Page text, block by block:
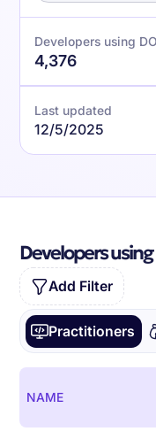
Developers using
4,376
Last updated
12/5/2025
Developers
Add Filter
Practitioners
NAME